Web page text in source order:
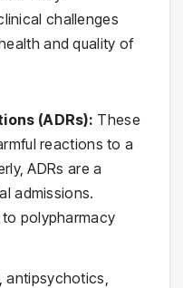
challenges
and quality of
(ADRs): These
reactions to a
ADRs are a
admissions.
polypharmacy
antipsychotics,